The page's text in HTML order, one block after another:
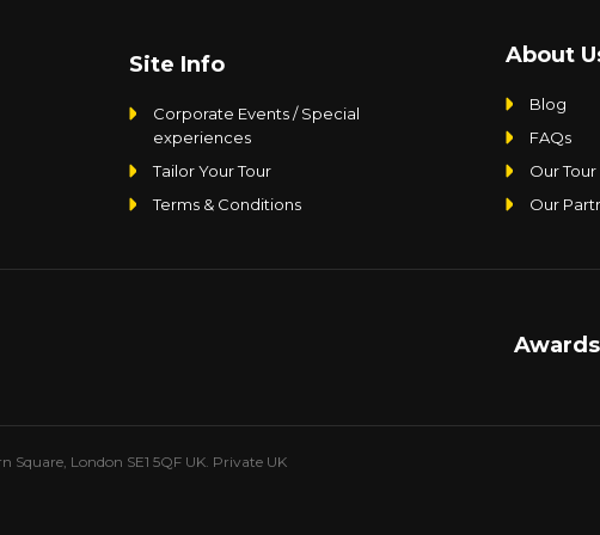
Site Info
Corporate Events / Special
experiences
Tailor Your Tour
Terms & Conditions
About
Blog
FAQs
Our
Our
Square, London SE1 5QF UK. Private UK